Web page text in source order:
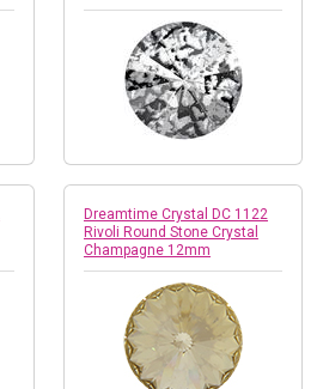
Dreamtime Crystal DC 1122
Rivoli Round Stone Crystal
Champagne 12mm